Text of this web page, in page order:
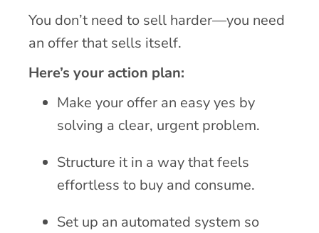
You don’t need to sell harder—you need
an offer that sells itself.
Here’s your action plan:
Make your offer an easy yes by
solving a clear, urgent problem.
Structure it in a way that feels
effortless to buy and consume.
Set up an automated system so